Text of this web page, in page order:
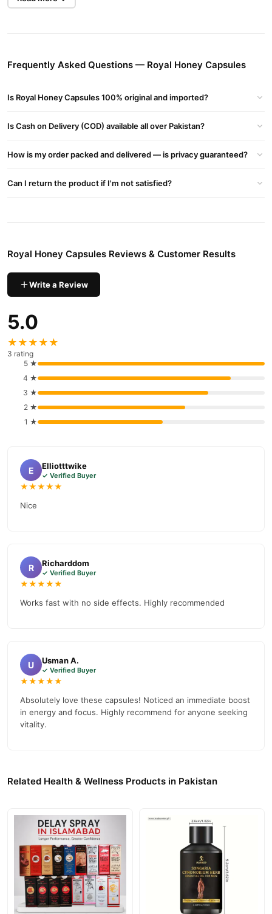
fatigue, and enhances the immune system.
dried, ensuring superior quality.
Eco-Friendly Packaging: Glass jars to reduce plastic waste
Ingredients
Royal Jelly
Sunflower Oil
Take three (3) capsules daily with meals. Do not exceed the
recommended dose.
What Makes Royal Jelly Unique?
Royal Jelly is the sole food of the queen bee, enabling her larger
size, enhanced fertility, and longevity. These properties make it a
"superfood" that supports human energy, health, and overall well-
being.
Where to Buy?
OrderRoyal Honey Capsules
100% authentic product delivered to your doorstep with cash on
We offer genuineRoyal Honey Capsules
secure payment options in
delivery.
Frequently Asked Questions — Royal Honey Capsules
Is Royal Honey Capsules 100% original and imported?
Is Cash on Delivery (COD) available all over Pakistan?
How is my order packed and delivered — is privacy guaranteed?
Can I return the product if I'm not satisfied?
Royal Honey Capsules Reviews & Customer Results
Write a Review
5.0
★★★★★
3 rating
5 ★
4 ★
3 ★
2 ★
1 ★
E Elliotttwike
✓ Verified Buyer
★★★★★
Nice
R Richarddom
✓ Verified Buyer
★★★★★
Works fast with no side effects. Highly recommended
U Usman A.
✓ Verified Buyer
★★★★★
Absolutely love these capsules! Noticed an immediate boost
in energy and focus. Highly recommend for anyone seeking
vitality.
Related Health & Wellness Products in Pakistan